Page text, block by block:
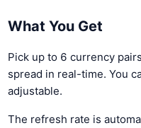
What You Get
Pick up to 6 currency
spread in real-time. You
adjustable.
The refresh rate is